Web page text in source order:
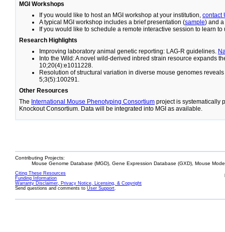
MGI Workshops
If you would like to host an MGI workshop at your institution, contact
A typical MGI workshop includes a brief presentation (sample) and
If you would like to schedule a remote interactive session to learn to
Research Highlights
Improving laboratory animal genetic reporting: LAG-R guidelines.
Into the Wild: A novel wild-derived inbred strain resource expands
10;20(4):e1011228.
Resolution of structural variation in diverse mouse genomes
5;3(5):100291.
Other Resources
The International Mouse Phenotyping Consortium project is systematically
Knockout Consortium. Data will be integrated into MGI as available.
Contributing Projects:
Mouse Genome Database (MGD), Gene Expression Database (GXD), Mouse
Citing These Resources
Funding Information
Warranty Disclaimer, Privacy Notice, Licensing, & Copyright
Send questions and comments to User Support.